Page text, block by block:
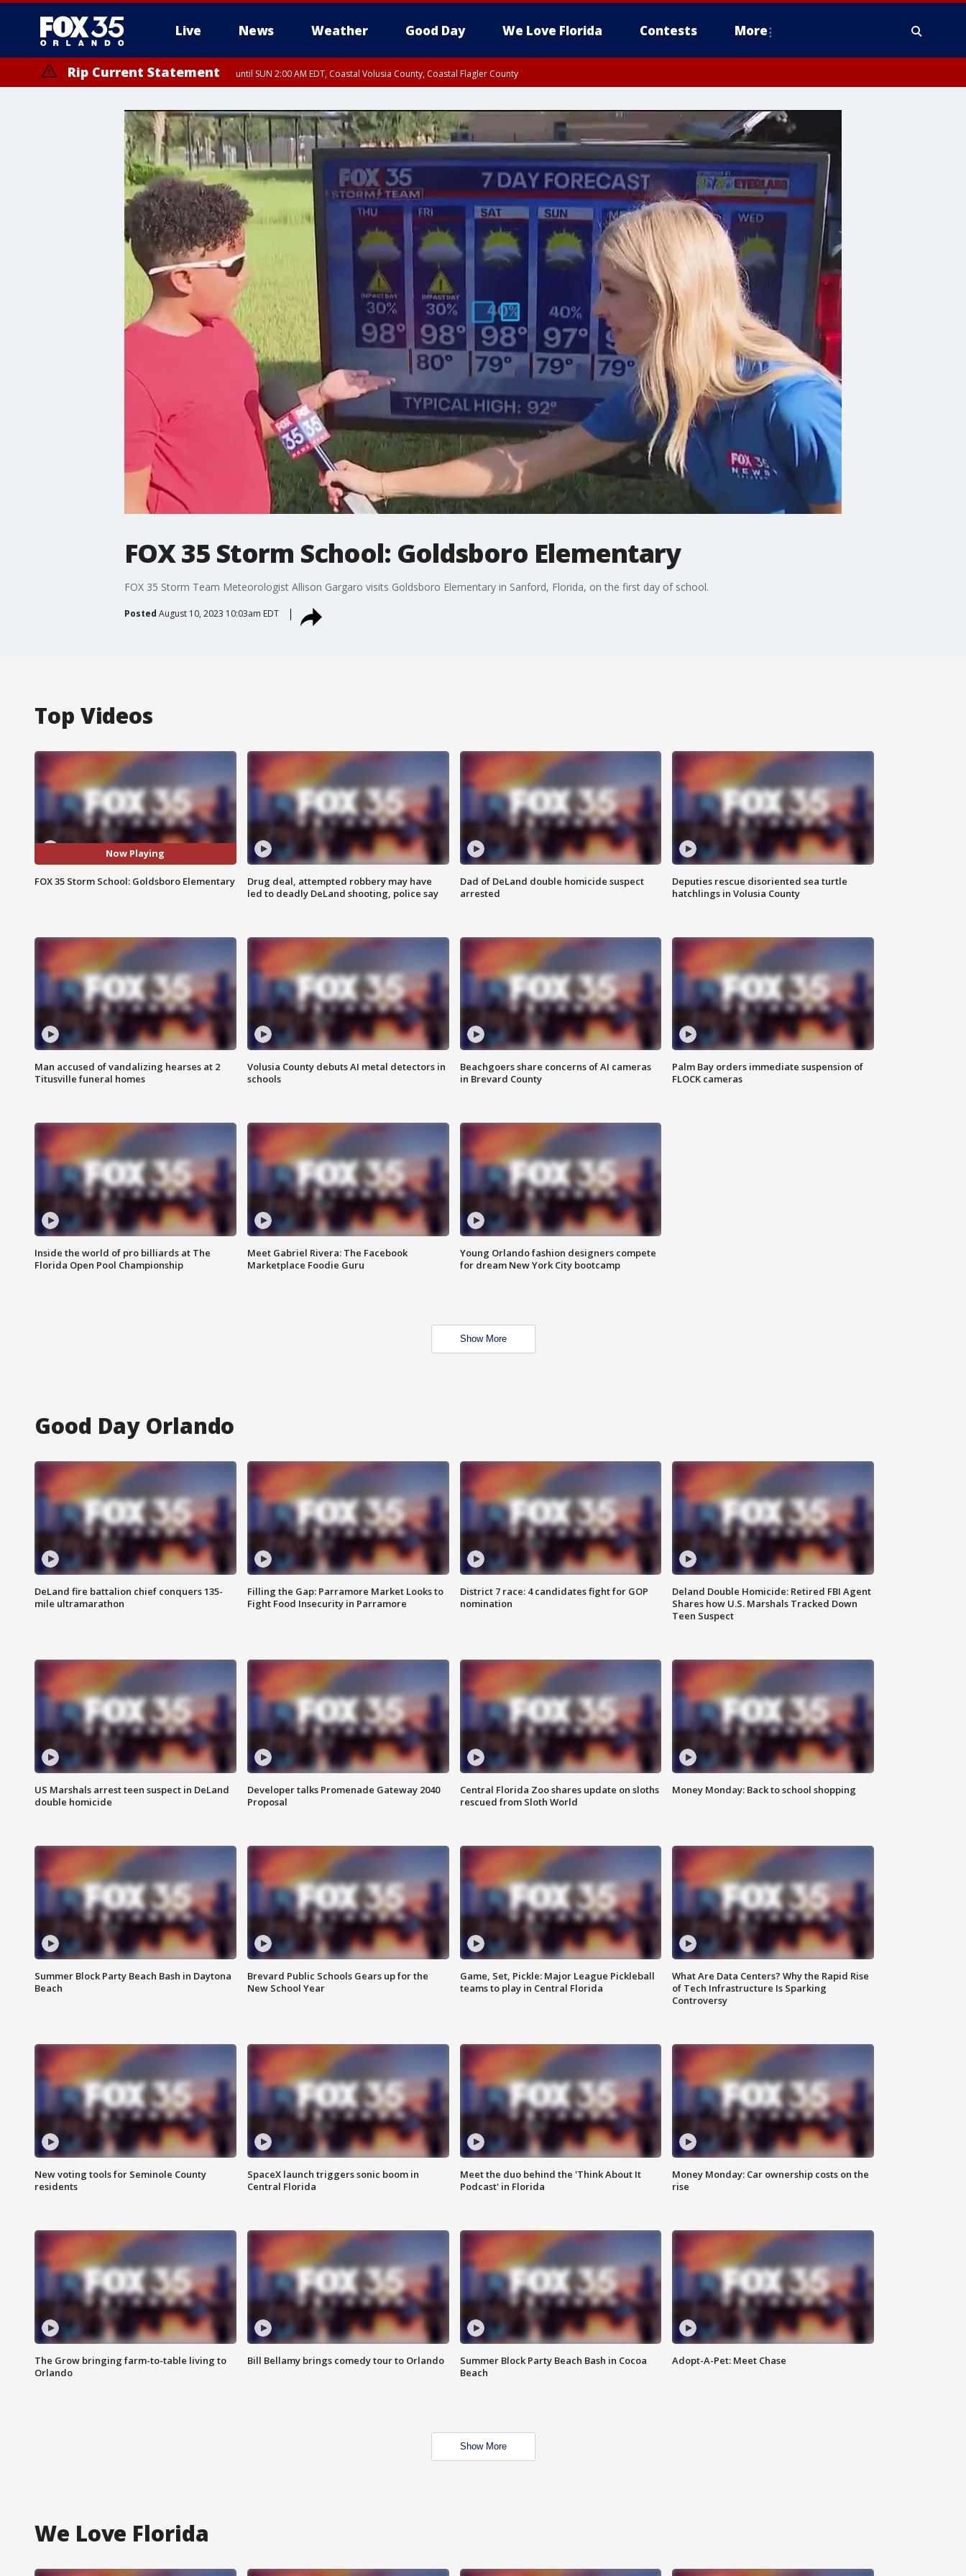
Live News Weather Good Day We Love Florida Contests More
Rip Current Statement until SUN 2:00 AM EDT, Coastal Volusia County, Coastal Flagler County
FOX 35 Storm School: Goldsboro Elementary
FOX 35 Storm Team Meteorologist Allison Gargaro visits Goldsboro Elementary in Sanford, Florida, on the first day of school.
Posted August 10, 2023 10:03am EDT
Top Videos
Now Playing
FOX 35 Storm School: Goldsboro Elementary
Drug deal, attempted robbery may have
led to deadly DeLand shooting, police say
Dad of DeLand double homicide suspect
arrested
Deputies rescue disoriented sea turtle
hatchlings in Volusia County
Man accused of vandalizing hearses at 2
Titusville funeral homes
Volusia County debuts AI metal detectors in
schools
Beachgoers share concerns of AI cameras
in Brevard County
Palm Bay orders immediate suspension of
FLOCK cameras
Inside the world of pro billiards at The
Florida Open Pool Championship
Meet Gabriel Rivera: The Facebook
Marketplace Foodie Guru
Young Orlando fashion designers compete
for dream New York City bootcamp
Show More
Good Day Orlando
DeLand fire battalion chief conquers 135-
mile ultramarathon
Filling the Gap: Parramore Market Looks to
Fight Food Insecurity in Parramore
District 7 race: 4 candidates fight for GOP
nomination
Deland Double Homicide: Retired FBI Agent
Shares how U.S. Marshals Tracked Down
Teen Suspect
US Marshals arrest teen suspect in DeLand
double homicide
Developer talks Promenade Gateway 2040
Proposal
Central Florida Zoo shares update on sloths
rescued from Sloth World
Money Monday: Back to school shopping
Summer Block Party Beach Bash in Daytona
Beach
Brevard Public Schools Gears up for the
New School Year
Game, Set, Pickle: Major League Pickleball
teams to play in Central Florida
What Are Data Centers? Why the Rapid Rise
of Tech Infrastructure Is Sparking
Controversy
New voting tools for Seminole County
residents
SpaceX launch triggers sonic boom in
Central Florida
Meet the duo behind the 'Think About It
Podcast' in Florida
Money Monday: Car ownership costs on the
rise
The Grow bringing farm-to-table living to
Orlando
Bill Bellamy brings comedy tour to Orlando
Summer Block Party Beach Bash in Cocoa
Beach
Adopt-A-Pet: Meet Chase
Show More
We Love Florida